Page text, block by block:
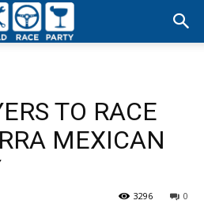
TO RACE
MEXICAN
0
3296